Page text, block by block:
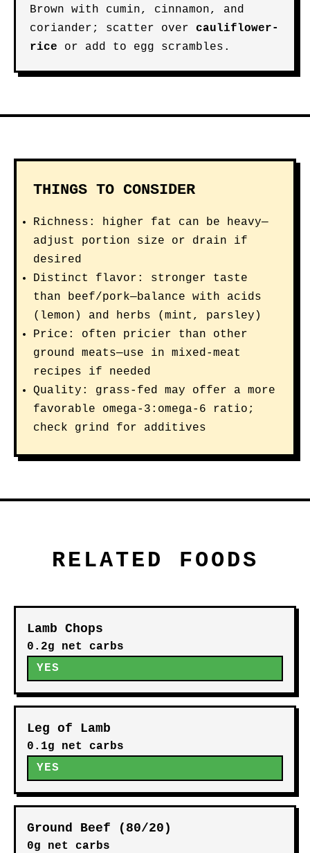
Brown with cumin, cinnamon, and
coriander; scatter over cauliflower-
rice or add to egg scrambles.
THINGS TO CONSIDER
Richness: higher fat can be heavy—
adjust portion size or drain if
desired
Distinct flavor: stronger taste
than beef/pork—balance with acids
(lemon) and herbs (mint, parsley)
Price: often pricier than other
ground meats—use in mixed-meat
recipes if needed
Quality: grass-fed may offer a more
favorable omega-3:omega-6 ratio;
check grind for additives
RELATED FOODS
Lamb Chops
0.2g net carbs
YES
Leg of Lamb
0.1g net carbs
YES
Ground Beef (80/20)
0g net carbs